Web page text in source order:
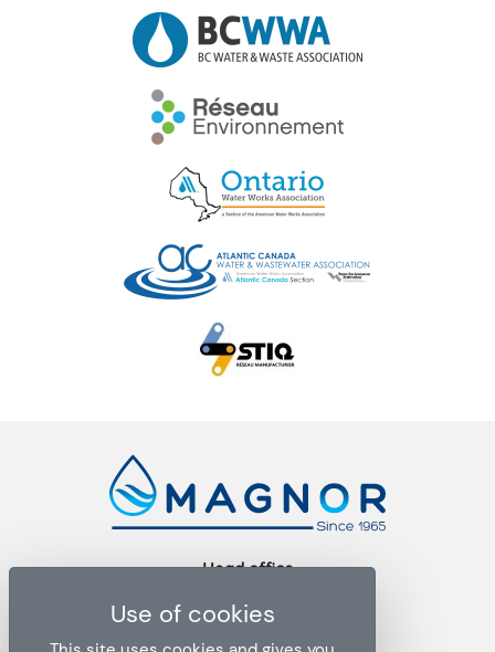
Head office
1271 rue Ampère, bureau 102